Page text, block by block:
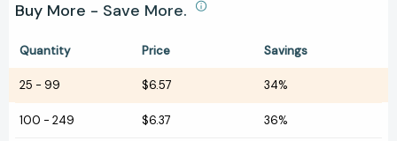
Buy More - Save More.
Quantity Price Savings
25 - 99 $6.57 34%
100 - 249 $6.37 36%